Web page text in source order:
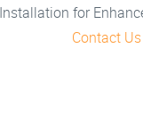
for
Contact Us